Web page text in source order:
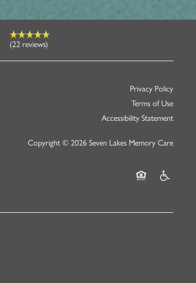
(22 reviews)
Privacy Policy
Terms of Use
Accessibility Statement
Copyright © 2026 Seven Lakes Memory Care